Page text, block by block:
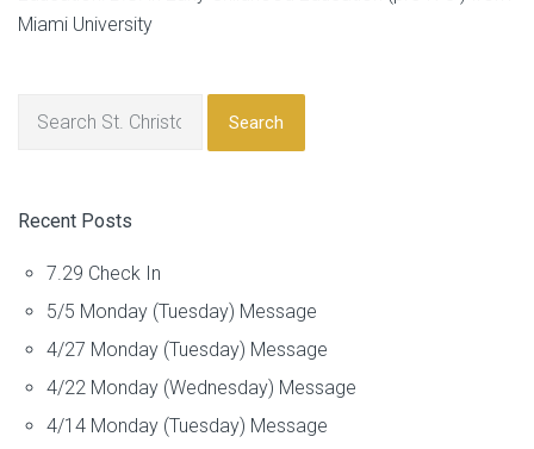
Miami University
Search
Recent Posts
7.29 Check In
5/5 Monday (Tuesday) Message
4/27 Monday (Tuesday) Message
4/22 Monday (Wednesday) Message
4/14 Monday (Tuesday) Message